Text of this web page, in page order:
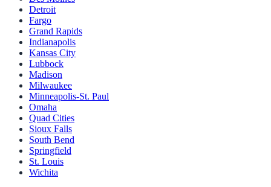
Detroit
Fargo
Grand Rapids
Indianapolis
Kansas City
Lubbock
Madison
Milwaukee
Minneapolis-St. Paul
Omaha
Quad Cities
Sioux Falls
South Bend
Springfield
St. Louis
Wichita